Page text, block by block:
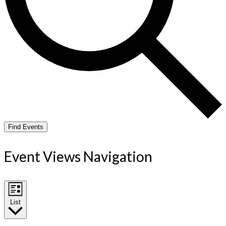
Find Events
Event Views Navigation
List